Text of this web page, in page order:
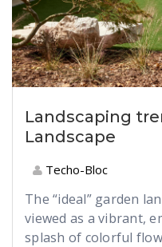
Landscaping
Landscape
Techo-Bloc
The “ideal” garden
viewed as a vibrant,
splash of colorful